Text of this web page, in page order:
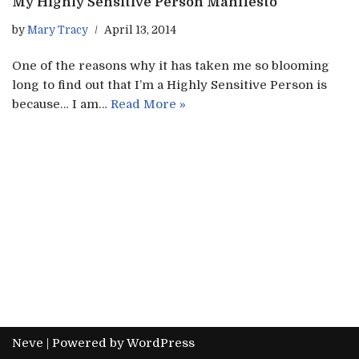
by Mary Tracy April 13, 2014
One of the reasons why it has taken me so blooming
long to find out that I’m a Highly Sensitive Person is
because… I am… Read More »
Neve | Powered byWordPress